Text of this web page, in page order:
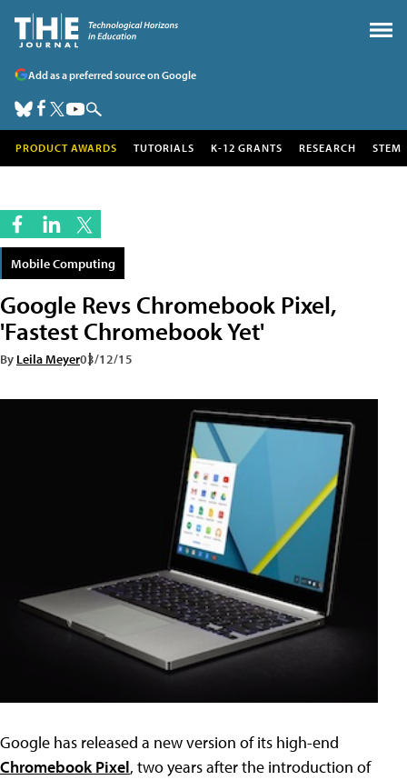
Add as a preferred source on Google
PRODUCT AWARDS TUTORIALS K-12 GRANTS RESEARCH STEM
Mobile Computing
Google Revs Chromebook Pixel,
'Fastest Chromebook Yet'
By Leila Meyer03/12/15
Google has released a new version of its high-end
Chromebook Pixel, two years after the introduction of